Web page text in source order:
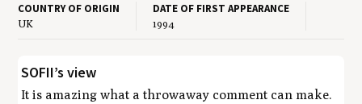
COUNTRY OF ORIGIN
UK
DATE OF FIRST APPEARANCE
1994
SOFII’s view
It is amazing what a throwaway comment can make.